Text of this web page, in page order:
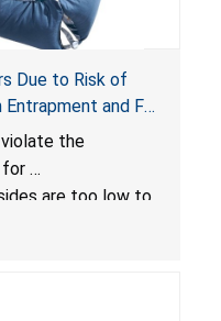
Due to Risk of
and Fall
for Infant
the
for
sides are too low to